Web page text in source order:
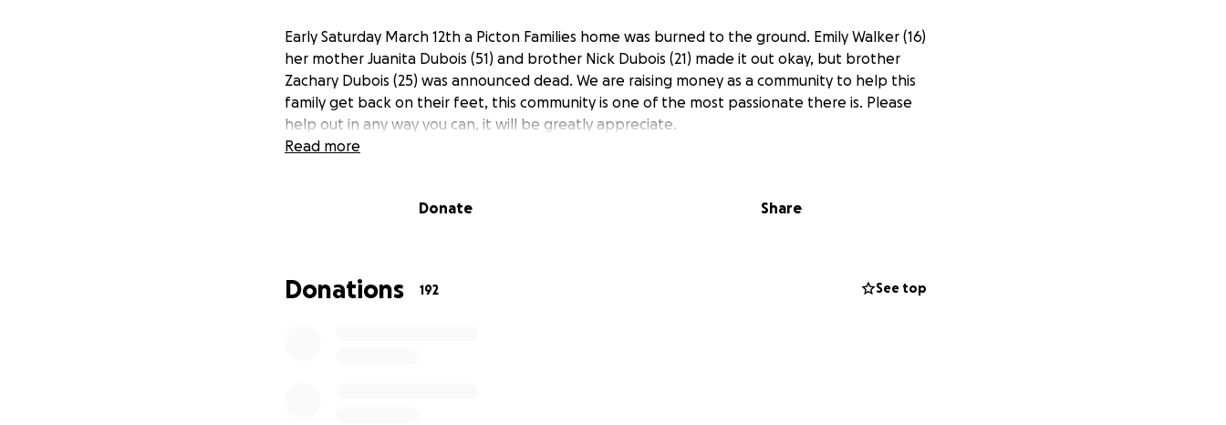
Early Saturday March 12th a Picton Families home was burned to the ground. Emily Walker (16)
her mother Juanita Dubois (51) and brother Nick Dubois (21) made it out okay, but brother
Zachary Dubois (25) was announced dead. We are raising money as a community to help this
family get back on their feet, this community is one of the most passionate there is. Please
help out in any way you can, it will be greatly appreciate.
Read more
Donate Share
Donations 192 See top